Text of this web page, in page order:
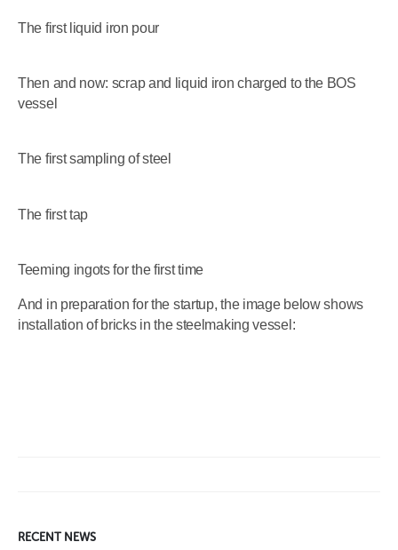
The first liquid iron pour
Then and now: scrap and liquid iron charged to the BOS
vessel
The first sampling of steel
The first tap
Teeming ingots for the first time
And in preparation for the startup, the image below shows
installation of bricks in the steelmaking vessel:
RECENT NEWS